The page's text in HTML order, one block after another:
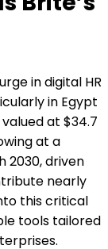
in digital HR
in Egypt
at $34.7
at a
2030, driven
nearly
this critical
tools tailored